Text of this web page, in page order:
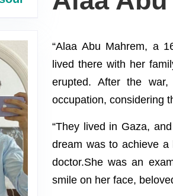
“Alaa Abu Mahrem, a
lived there with her
erupted. After the
occupation, considering
“They lived in Gaza,
dream was to achieve
doctor.She was an
smile on her face,